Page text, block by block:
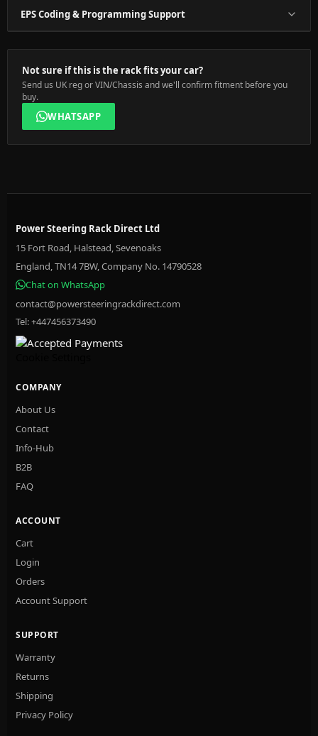
EPS Coding & Programming Support
Not sure if this is the rack fits your car?
Send us UK reg or VIN/Chassis and we'll confirm fitment before you
buy.
WHATSAPP
Power Steering Rack Direct Ltd
15 Fort Road, Halstead, Sevenoaks
England, TN14 7BW, Company No. 14790528
Chat on WhatsApp
contact@powersteeringrackdirect.com
Tel: +447456373490
COMPANY
About Us
Contact
Info-Hub
B2B
FAQ
ACCOUNT
Cart
Login
Orders
Account Support
SUPPORT
Warranty
Returns
Shipping
Privacy Policy